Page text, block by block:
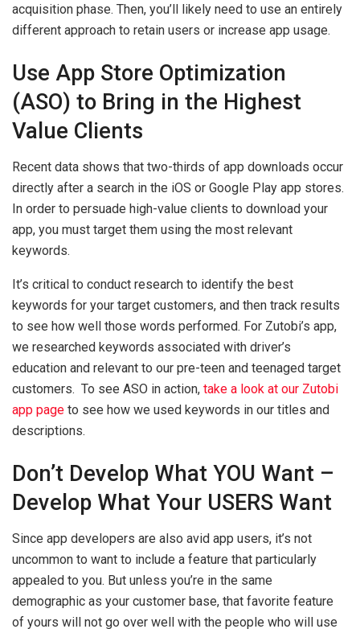
acquisition phase. Then, you’ll likely need to use an entirely
different approach to retain users or increase app usage.
Use App Store Optimization
(ASO) to Bring in the Highest
Value Clients
Recent data shows that two-thirds of app downloads occur
directly after a search in the iOS or Google Play app stores.
In order to persuade high-value clients to download your
app, you must target them using the most relevant
keywords.
It’s critical to conduct research to identify the best
keywords for your target customers, and then track results
to see how well those words performed. For Zutobi’s app,
we researched keywords associated with driver’s
education and relevant to our pre-teen and teenaged target
customers. To see ASO in action, take a look at our Zutobi
app page to see how we used keywords in our titles and
descriptions.
Don’t Develop What YOU Want –
Develop What Your USERS Want
Since app developers are also avid app users, it’s not
uncommon to want to include a feature that particularly
appealed to you. But unless you’re in the same
demographic as your customer base, that favorite feature
of yours will not go over well with the people who will use